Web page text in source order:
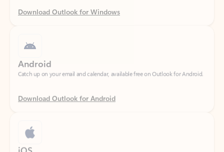
Catch up on your email and calendar, available free on Outlook for Android.
Download Outlook for Android
Catch up on your email and calendar, available free on Outlook for iOS.